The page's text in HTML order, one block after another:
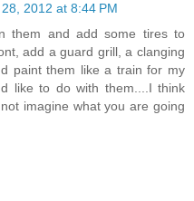
2012 at 8:44 PM
them and add some tires to
add a guard grill, a clanging
paint them like a train for my
like to do with them....I think
imagine what you are going